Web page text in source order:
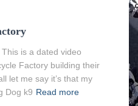
is a dated video
Factory building their
let me say it’s that my
Dog k9 Read more